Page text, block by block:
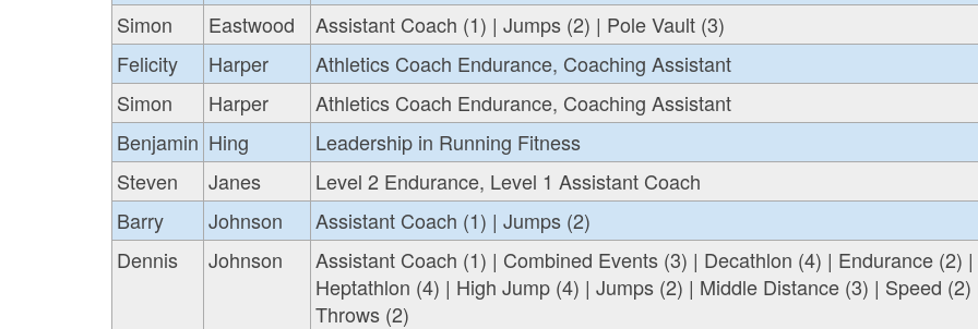
Simon
Eastwood
Assistant Coach (1) | Jumps (2) | Pole Vault (3)
Felicity
Harper
Athletics Coach Endurance, Coaching Assistant
Simon
Harper
Athletics Coach Endurance, Coaching Assistant
Benjamin Hing
Leadership in Running Fitness
Steven
Janes
Level 2 Endurance, Level 1 Assistant Coach
Barry
Johnson
Assistant Coach (1) | Jumps (2)
Dennis
Johnson
Assistant Coach (1) | Combined Events (3) | Decathlon (4) | Endurance (2) |
Heptathlon (4) | High Jump (4) | Jumps (2) | Middle Distance (3) | Speed (2)
Throws (2)